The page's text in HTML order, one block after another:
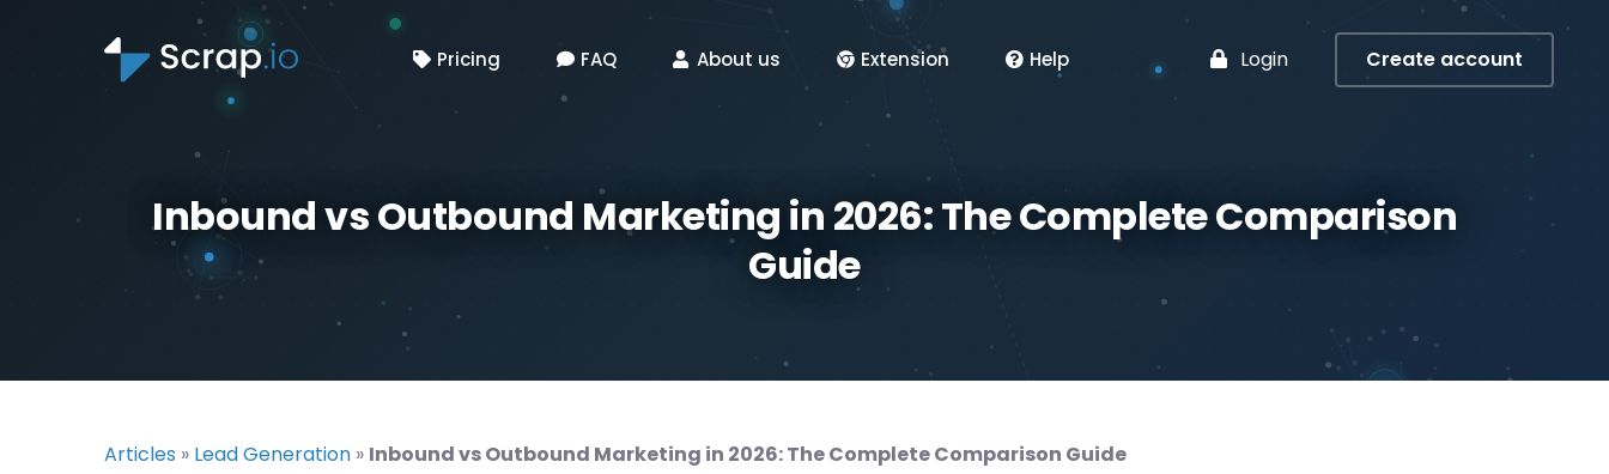
Pricing FAQ About us Extension Help Login Create account
Inbound vs Outbound Marketing in 2026: The Complete Comparison
Guide
Articles » Lead Generation » Inbound vs Outbound Marketing in 2026: The Complete Comparison Guide